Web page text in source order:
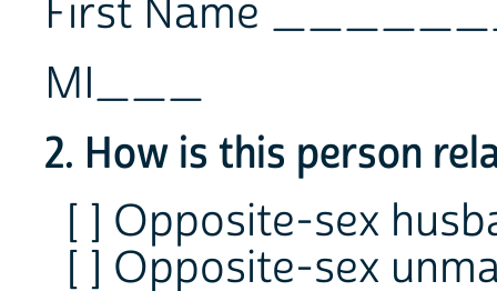
First Name
MI___
2. How is this person
[ ] Opposite-sex
[ ] Opposite-sex